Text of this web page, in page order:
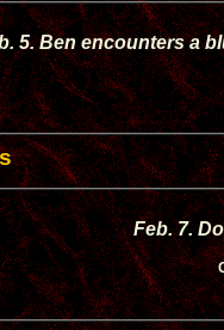
5. Ben encounters a
Feb. 7.